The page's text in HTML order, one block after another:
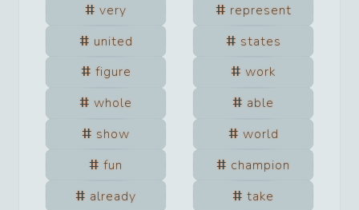
very
represent
united
states
figure
work
whole
able
show
world
fun
champion
already
take